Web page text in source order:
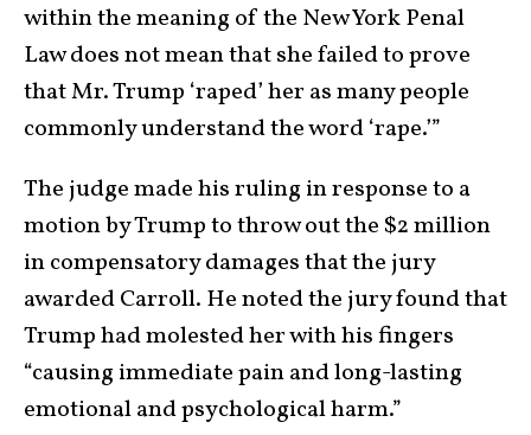
within the meaning of the New York Penal
Law does not mean that she failed to prove
that Mr. Trump ‘raped’ her as many people
commonly understand the word ‘rape.’”
The judge made his ruling in response to a
motion by Trump to throw out the $2 million
in compensatory damages that the jury
awarded Carroll. He noted the jury found that
Trump had molested her with his fingers
“causing immediate pain and long-lasting
emotional and psychological harm.”